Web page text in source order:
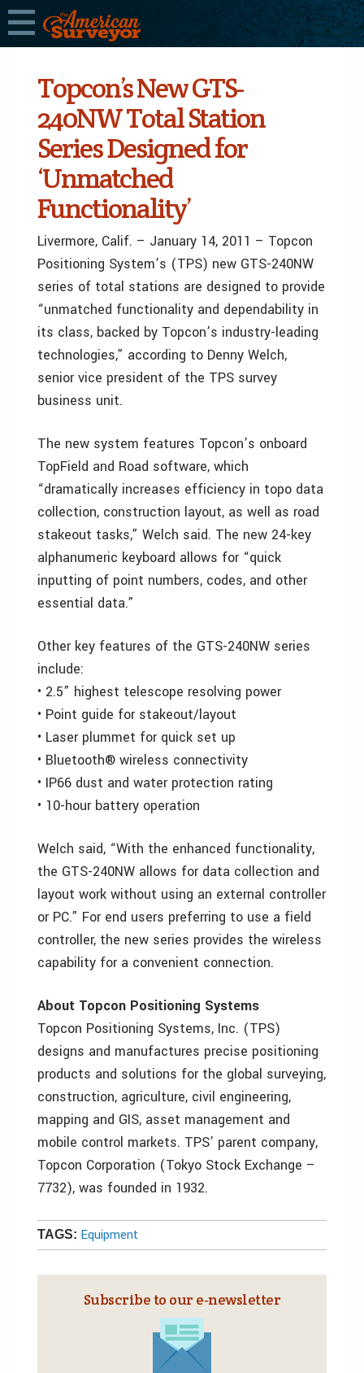
Topcon’s New GTS-
240NW Total Station
Series Designed for
‘Unmatched
Functionality’
Livermore, Calif. – January 14, 2011 – Topcon
Positioning System’s (TPS) new GTS-240NW
series of total stations are designed to provide
“unmatched functionality and dependability in
its class, backed by Topcon’s industry-leading
technologies,” according to Denny Welch,
senior vice president of the TPS survey
business unit.
The new system features Topcon’s onboard
TopField and Road software, which
“dramatically increases efficiency in topo data
collection, construction layout, as well as road
stakeout tasks,” Welch said. The new 24-key
alphanumeric keyboard allows for “quick
inputting of point numbers, codes, and other
essential data.”
Other key features of the GTS-240NW series
include:
• 2.5” highest telescope resolving power
• Point guide for stakeout/layout
• Laser plummet for quick set up
• Bluetooth® wireless connectivity
• IP66 dust and water protection rating
• 10-hour battery operation
Welch said, “With the enhanced functionality,
the GTS-240NW allows for data collection and
layout work without using an external controller
or PC.” For end users preferring to use a field
controller, the new series provides the wireless
capability for a convenient connection.
About Topcon Positioning Systems
Topcon Positioning Systems, Inc. (TPS)
designs and manufactures precise positioning
products and solutions for the global surveying,
construction, agriculture, civil engineering,
mapping and GIS, asset management and
mobile control markets. TPS’ parent company,
Topcon Corporation (Tokyo Stock Exchange –
7732), was founded in 1932.
TAGS: Equipment
Subscribe to our e‑newsletter